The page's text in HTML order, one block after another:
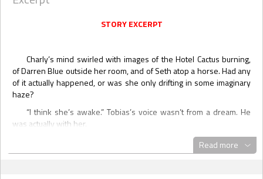
STORY EXCERPT
Charly’s mind swirled with images of the Hotel Cactus burning,
of Darren Blue outside her room, and of Seth atop a horse. Had any
of it actually happened, or was she only drifting in some imaginary
haze?
“I think she’s awake.” Tobias’s voice wasn’t from a dream. He
was actually with her.
She opened her eyes and saw all the Strong brothers
surrounding her.
Read more